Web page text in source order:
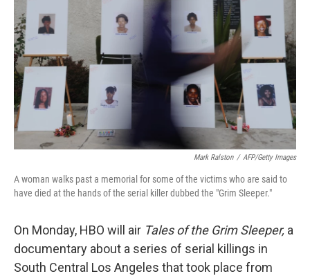
Mark Ralston / AFP/Getty Images
A woman walks past a memorial for some of the victims who are said to
have died at the hands of the serial killer dubbed the "Grim Sleeper."
On Monday, HBO will air Tales of the Grim Sleeper, a
documentary about a series of serial killings in
South Central Los Angeles that took place from